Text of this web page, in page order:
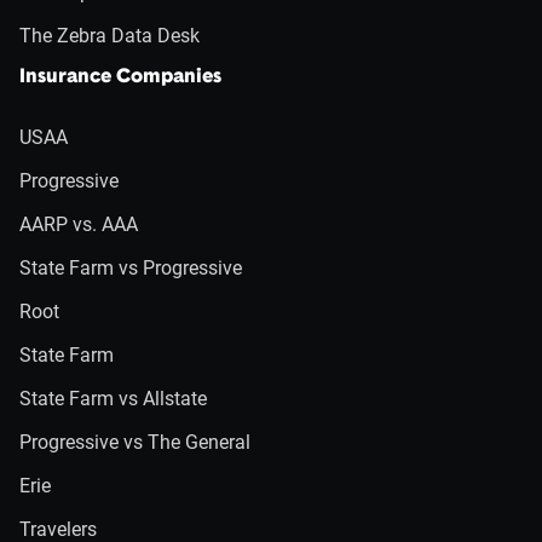
The Zebra Data Desk
Insurance Companies
USAA
Progressive
AARP vs. AAA
State Farm vs Progressive
Root
State Farm
State Farm vs Allstate
Progressive vs The General
Erie
Travelers